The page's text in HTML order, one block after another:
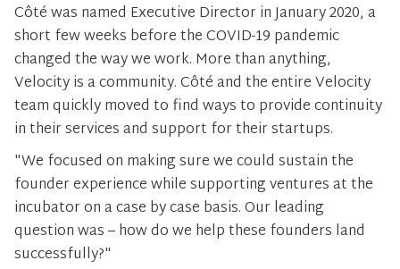
Côté was named Executive Director in January 2020, a
short few weeks before the COVID-19 pandemic
changed the way we work. More than anything,
Velocity is a community. Côté and the entire Velocity
team quickly moved to find ways to provide continuity
in their services and support for their startups.
"We focused on making sure we could sustain the
founder experience while supporting ventures at the
incubator on a case by case basis. Our leading
question was – how do we help these founders land
successfully?"